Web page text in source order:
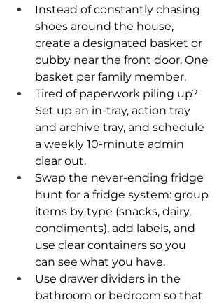
Instead of constantly chasing
shoes around the house,
create a designated basket or
cubby near the front door. One
basket per family member.
Tired of paperwork piling up?
Set up an in-tray, action tray
and archive tray, and schedule
a weekly 10-minute admin
clear out.
Swap the never-ending fridge
hunt for a fridge system: group
items by type (snacks, dairy,
condiments), add labels, and
use clear containers so you
can see what you have.
Use drawer dividers in the
bathroom or bedroom so that